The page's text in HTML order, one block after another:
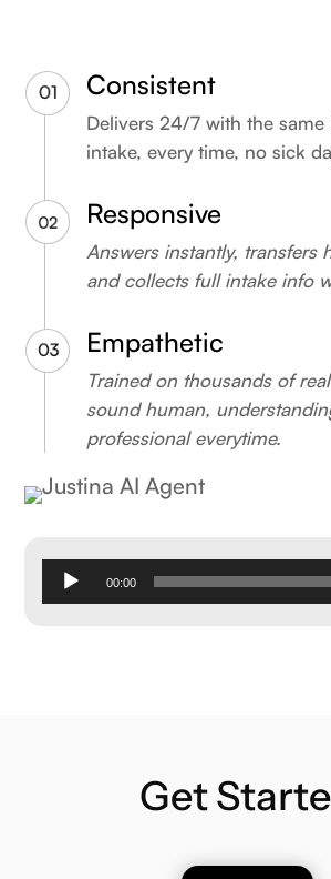
Consistent
Delivers 24/7 with the
intake, every time, no sick
Responsive
Answers instantly, transfers
and collects full intake info
Empathetic
Trained on thousands of
sound human,
professional everytime.
Audio
Player
00:00
Get